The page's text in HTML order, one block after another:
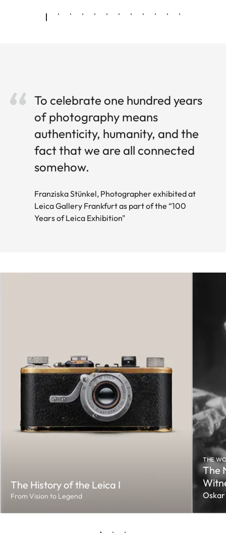
To celebrate one hundred years
of photography means
authenticity, humanity, and the
fact that we are all connected
somehow.
Franziska Stünkel, Photographer exhibited at
Leica Gallery Frankfurt as part of the “100
Years of Leica Exhibition"
The History of the Leica I
From Vision to Legend
THE
The